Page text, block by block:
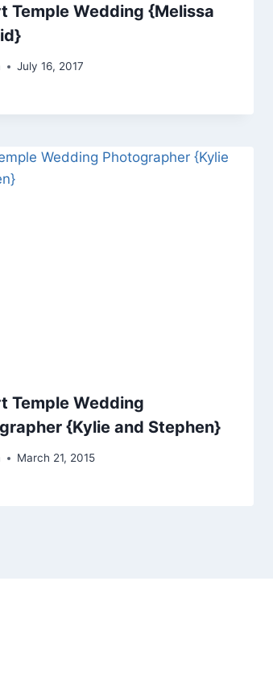
Temple Wedding {Melissa
July 16, 2017
Temple Wedding
{Kylie and Stephen}
March 21, 2015